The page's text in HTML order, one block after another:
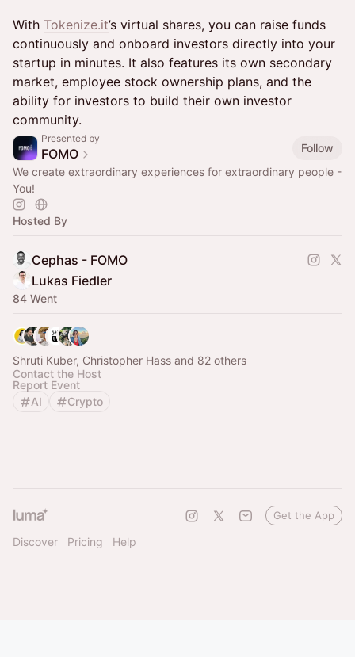
With Tokenize.it’s virtual shares, you can raise funds
continuously and onboard investors directly into your
startup in minutes. It also features its own secondary
market, employee stock ownership plans, and the
ability for investors to build their own investor
community.
Presented by
FOMO
Follow
We create extraordinary experiences for extraordinary people -
You!
Hosted By
Cephas - FOMO
Lukas Fiedler
84 Went
Shruti Kuber, Christopher Hass and 82 others
Contact the Host
Report Event
AI
Crypto
Discover Pricing Help
Get the App